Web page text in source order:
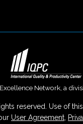
Network, a
reserved. Use of
User Agreement